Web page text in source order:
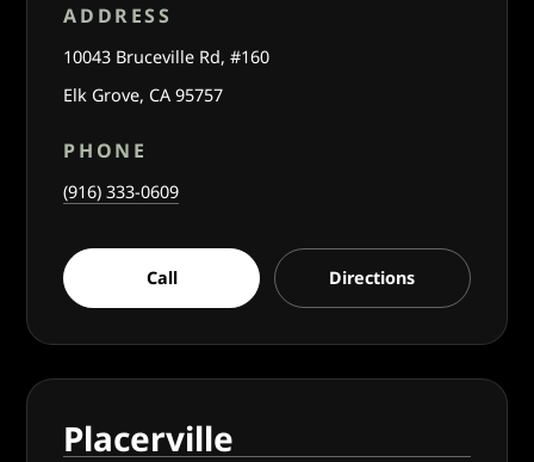
ADDRESS
10043 Bruceville Rd, #160
Elk Grove, CA 95757
PHONE
(916) 333-0609
Call Directions
Placerville